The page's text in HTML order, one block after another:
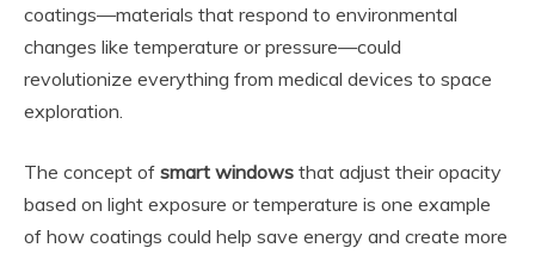
coatings—materials that respond to environmental
changes like temperature or pressure—could
revolutionize everything from medical devices to space
exploration.
The concept of smart windows that adjust their opacity
based on light exposure or temperature is one example
of how coatings could help save energy and create more